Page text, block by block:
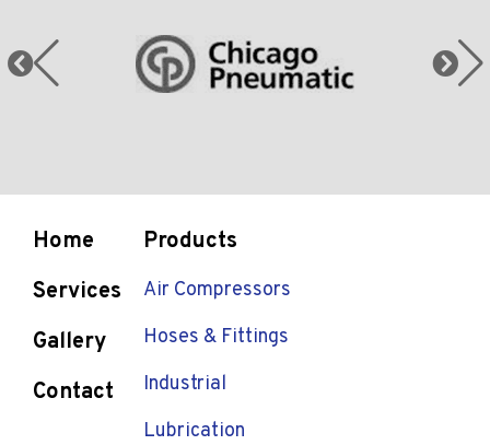
Home
Services
Gallery
Contact
Products
Air Compressors
Hoses & Fittings
Industrial
Lubrication